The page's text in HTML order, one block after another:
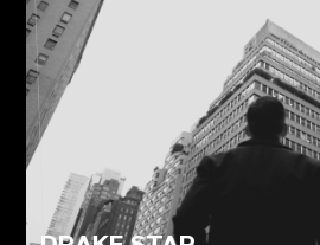
YOUTUBE LAUNCH
CORPORATE FILM
PRODUCT VIDEO